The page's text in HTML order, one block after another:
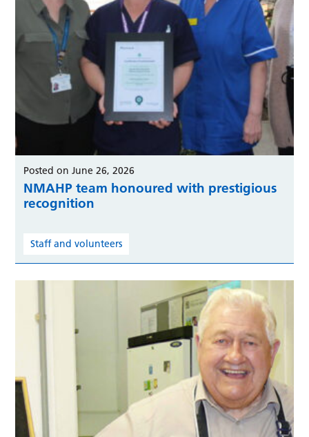
Posted on June 26, 2026
NMAHP team honoured with prestigious
recognition
Staff and volunteers